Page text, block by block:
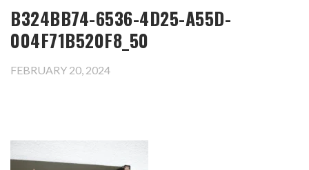
B324BB74-6536-4D25-A55D-
004F71B520F8_50
FEBRUARY 20, 2024